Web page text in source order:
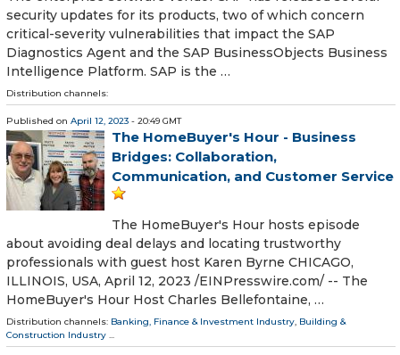
security updates for its products, two of which concern
critical-severity vulnerabilities that impact the SAP
Diagnostics Agent and the SAP BusinessObjects Business
Intelligence Platform. SAP is the …
Distribution channels:
Published on April 12, 2023 - 20:49 GMT
The HomeBuyer's Hour - Business
Bridges: Collaboration,
Communication, and Customer Service
The HomeBuyer's Hour hosts episode
about avoiding deal delays and locating trustworthy
professionals with guest host Karen Byrne CHICAGO,
ILLINOIS, USA, April 12, 2023 /⁨EINPresswire.com⁩/ -- The
HomeBuyer's Hour Host Charles Bellefontaine, …
Distribution channels: Banking, Finance & Investment Industry, Building &
Construction Industry ...